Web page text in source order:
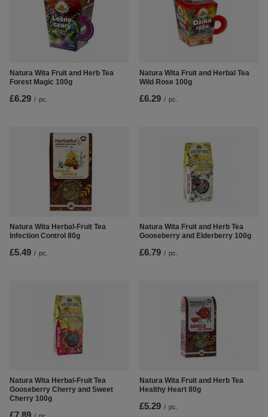
Natura Wita Fruit and Herb Tea
Forest Magic 100g
£6.29 / pc.
Natura Wita Fruit and Herbal Tea
Wild Rose 100g
£6.29 / pc.
Natura Wita Herbal-Fruit Tea
Infection Control 80g
£5.49 / pc.
Natura Wita Fruit and Herb Tea
Gooseberry and Elderberry 100g
£6.79 / pc.
Natura Wita Herbal-Fruit Tea
Gooseberry Cherry and Sweet
Cherry 100g
£7.89
Natura Wita Fruit and Herb Tea
Healthy Heart 80g
£5.29 / pc.